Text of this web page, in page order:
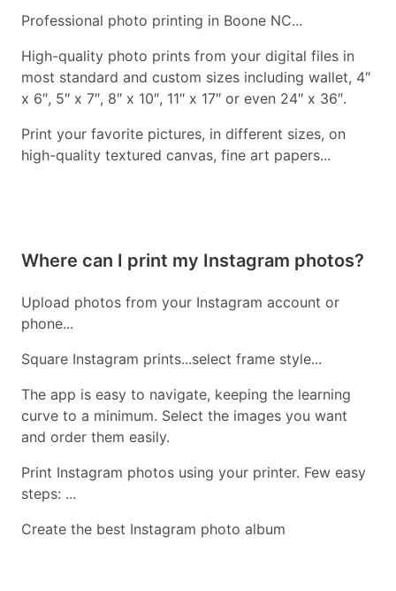
Professional photo printing in Boone NC...
High-quality photo prints from your digital files in
most standard and custom sizes including wallet, 4″
x 6″, 5″ x 7″, 8″ x 10″, 11″ x 17″ or even 24″ x 36″.
Print your favorite pictures, in different sizes, on
high-quality textured canvas, fine art papers...
Where can I print my Instagram photos?
Upload photos from your Instagram account or
phone...
Square Instagram prints...select frame style...
The app is easy to navigate, keeping the learning
curve to a minimum. Select the images you want
and order them easily.
Print Instagram photos using your printer. Few easy
steps: ...
Create the best Instagram photo album